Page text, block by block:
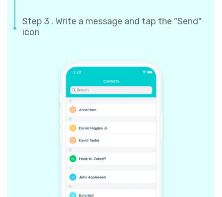
Step 3 . Write a message and tap the "Send"
icon